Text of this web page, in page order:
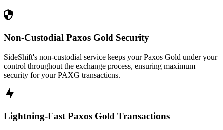
Non-Custodial Paxos Gold Security
SideShift's non-custodial service keeps your Paxos Gold under your
control throughout the exchange process, ensuring maximum
security for your PAXG transactions.
Lightning-Fast Paxos Gold Transactions